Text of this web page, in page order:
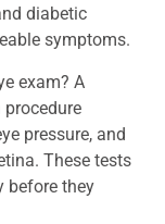
diabetic
symptoms.
exam? A
pressure, and
These tests
before they